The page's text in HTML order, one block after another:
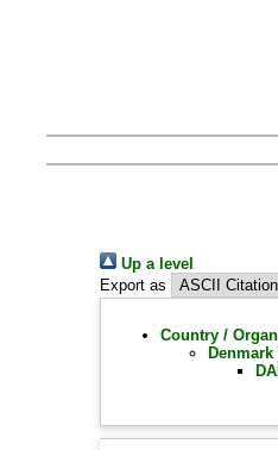
Up a level
Export as
Country /
Denmark